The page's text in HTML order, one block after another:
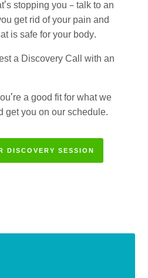
stopping you – talk to an
get rid of your pain and
is safe for your body.
a Discovery Call with an
a good fit for what we
get you on our schedule.
DISCOVERY SESSION